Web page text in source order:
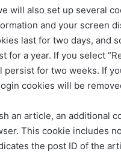
will also set up several
and your screen
last for two days, and
for a year. If you select
persist for two weeks. If
cookies will be
an article, an additional
This cookie includes
the post ID of the